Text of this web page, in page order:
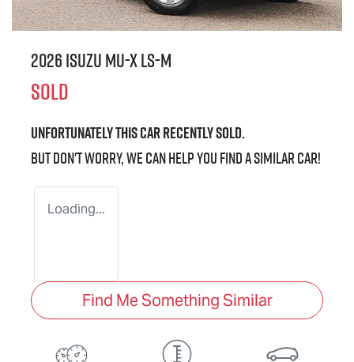
2026 IsuzuMU-XLS-M
SOLD
Unfortunately thiscarrecently sold.
But don't worry, we can help you find a similarcar!
Loading...
Find Me Something Similar